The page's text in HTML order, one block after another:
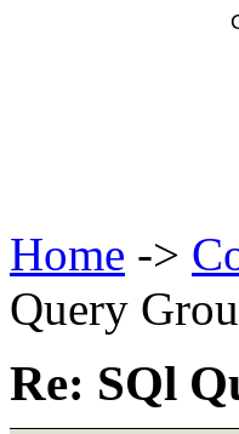
Home ->
Query
Re: SQl